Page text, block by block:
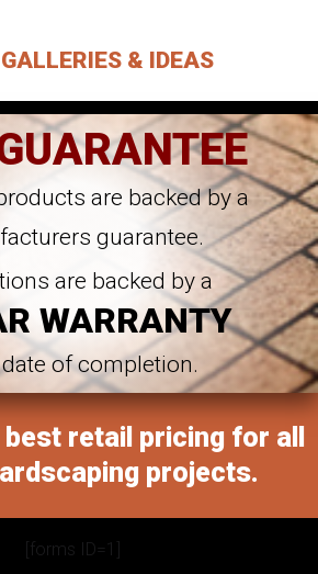
& IDEAS
are backed by a
guarantee.
are backed by a
WARRANTY
of completion.
retail pricing for all
projects.
[forms ID=1]